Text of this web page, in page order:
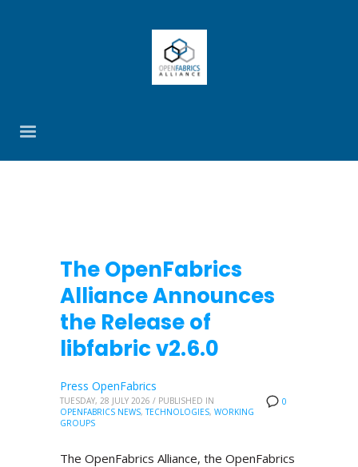
The OpenFabrics
Alliance Announces
the Release of
libfabric v2.6.0
0
Press OpenFabrics
TUESDAY, 28 JULY 2026 / PUBLISHED IN
OPENFABRICS NEWS,TECHNOLOGIES, WORKING
GROUPS
The OpenFabrics Alliance, the OpenFabrics